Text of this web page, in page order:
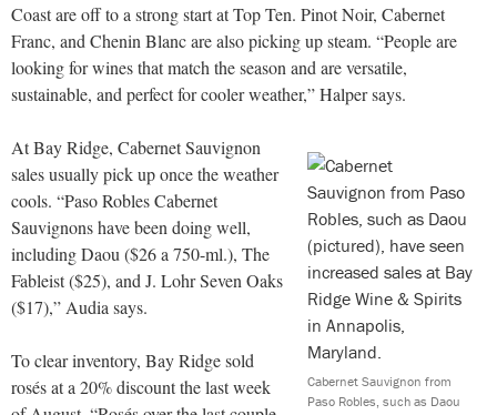
Coast are off to a strong start at Top Ten. Pinot Noir, Cabernet
Franc, and Chenin Blanc are also picking up steam. “People are
looking for wines that match the season and are versatile,
sustainable, and perfect for cooler weather,” Halper says.
Cabernet Sauvignon from
Paso Robles, such as Daou
At Bay Ridge, Cabernet Sauvignon
sales usually pick up once the weather
cools. “Paso Robles Cabernet
Sauvignons have been doing well,
including Daou ($26 a 750-ml.), The
Fableist ($25), and J. Lohr Seven Oaks
($17),” Audia says.
To clear inventory, Bay Ridge sold
rosés at a 20% discount the last week